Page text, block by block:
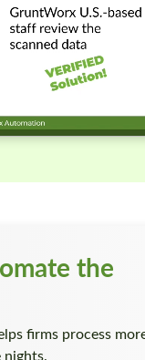
the
firms process